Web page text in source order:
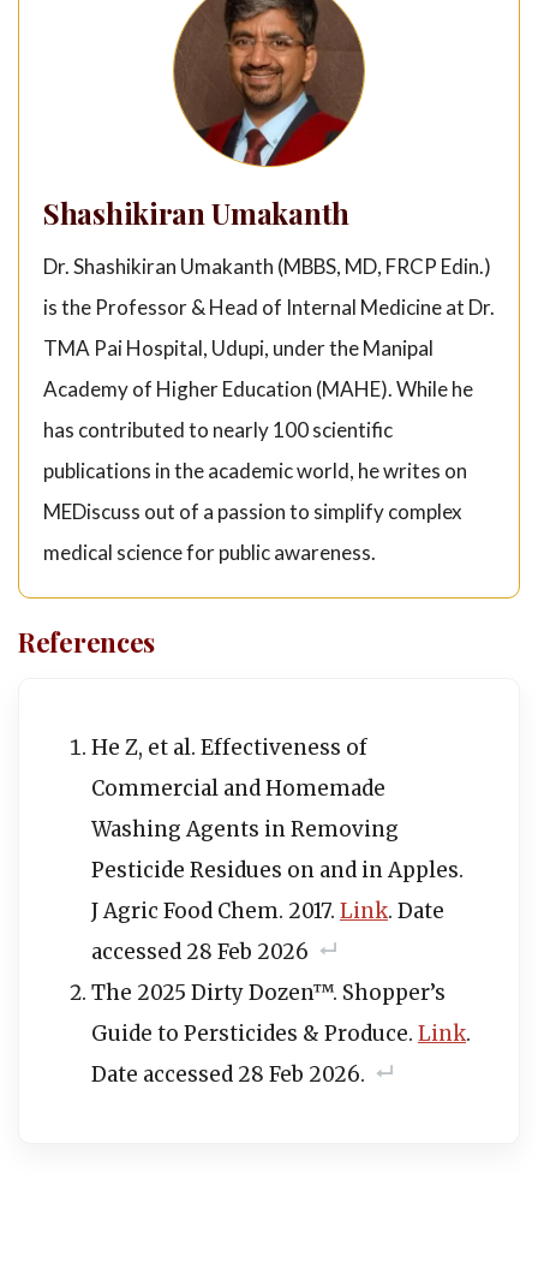
Shashikiran Umakanth
Dr. Shashikiran Umakanth (MBBS, MD, FRCP Edin.)
is the Professor & Head of Internal Medicine at Dr.
TMA Pai Hospital, Udupi, under the Manipal
Academy of Higher Education (MAHE). While he
has contributed to nearly 100 scientific
publications in the academic world, he writes on
MEDiscuss out of a passion to simplify complex
medical science for public awareness.
References
He Z, et al. Effectiveness of
Commercial and Homemade
Washing Agents in Removing
Pesticide Residues on and in Apples.
J Agric Food Chem. 2017. Link. Date
accessed 28 Feb 2026
The 2025 Dirty Dozen™. Shopper’s
Guide to Persticides & Produce. Link.
Date accessed 28 Feb 2026.